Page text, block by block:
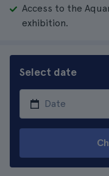
Access to the
exhibition.
Select date